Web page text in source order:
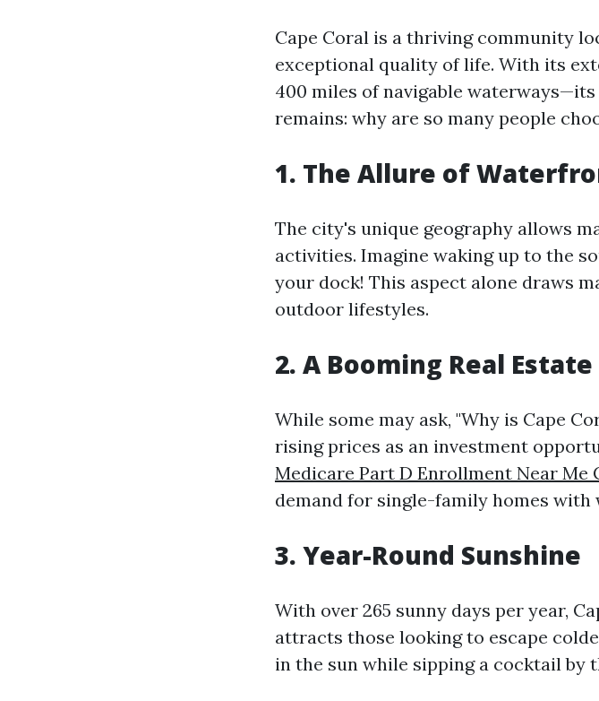
Cape Coral is a thriving community
exceptional quality of life. With its
400 miles of navigable
remains: why are so many people
1. The Allure of
The city's unique geography allows
activities. Imagine waking up to the
your dock! This aspect alone draws
outdoor lifestyles.
2. A Booming Real
While some may ask, "Why is Cape
rising prices as an investment
Medicare Part D Enrollment Near Me
demand for single-family homes with
3. Year-Round Sunshine
With over 265 sunny days per year,
attracts those looking to escape
in the sun while sipping a cocktail by